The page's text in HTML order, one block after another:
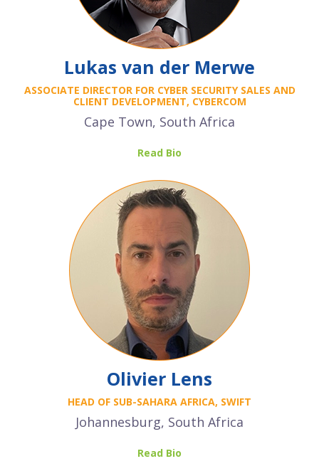
Lukas van der Merwe
ASSOCIATE DIRECTOR FOR CYBER SECURITY SALES AND
CLIENT DEVELOPMENT, CYBERCOM
Cape Town, South Africa
Read Bio
Olivier Lens
HEAD OF SUB-SAHARA AFRICA, SWIFT
Johannesburg, South Africa
Read Bio